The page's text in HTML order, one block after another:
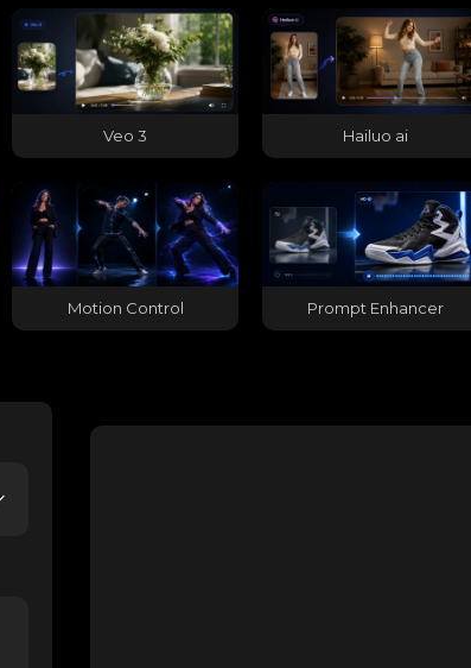
Veo 3 Hailuo ai
Motion Control Prompt Enhancer